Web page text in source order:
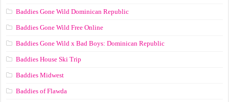
Baddies Gone Wild Dominican Republic
Baddies Gone Wild Free Online
Baddies Gone Wild x Bad Boys: Dominican Republic
Baddies House Ski Trip
Baddies Midwest
Baddies of Flawda